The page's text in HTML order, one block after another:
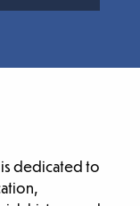
dedicated to